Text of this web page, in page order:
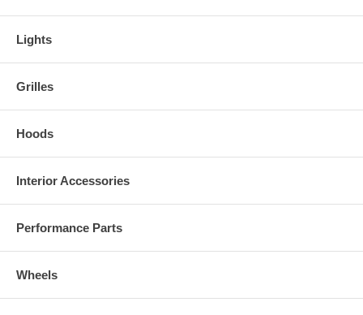
Lights
Grilles
Hoods
Interior Accessories
Performance Parts
Wheels